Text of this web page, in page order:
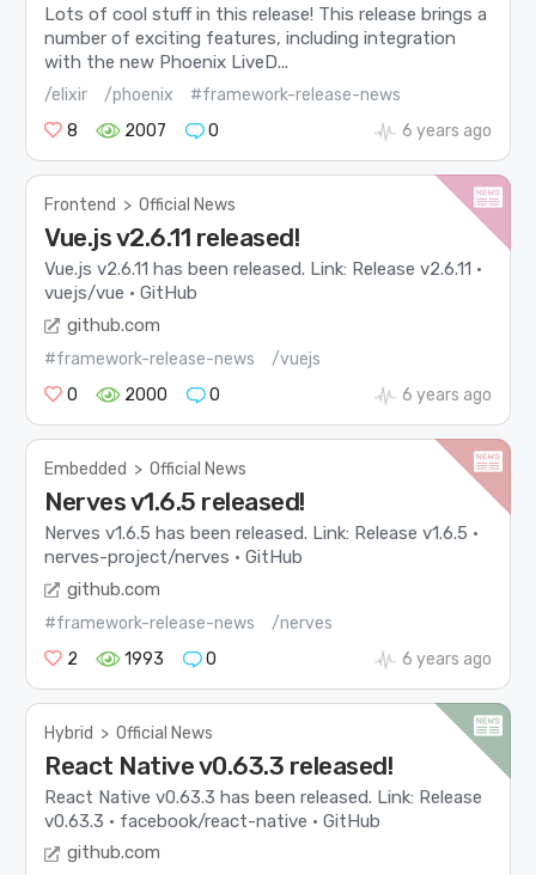
Lots of cool stuff in this release! This release brings a
number of exciting features, including integration
with the new Phoenix LiveD...
/elixir /phoenix
#framework-release-news
8
2007 0 6 years ago
Frontend > Official News
Vue.js v2.6.11 released!
Vue.js v2.6.11 has been released. Link: Release v2.6.11 ·
vuejs/vue · GitHub
github.com
#framework-release-news
/vuejs
0
2000 0 6 years ago
Embedded > Official News
Nerves v1.6.5 released!
Nerves v1.6.5 has been released. Link: Release v1.6.5 ·
nerves-project/nerves · GitHub
github.com
#framework-release-news
/nerves
2
1993 0 6 years ago
Hybrid > Official News
React Native v0.63.3 released!
React Native v0.63.3 has been released. Link: Release
v0.63.3 · facebook/react-native · GitHub
github.com